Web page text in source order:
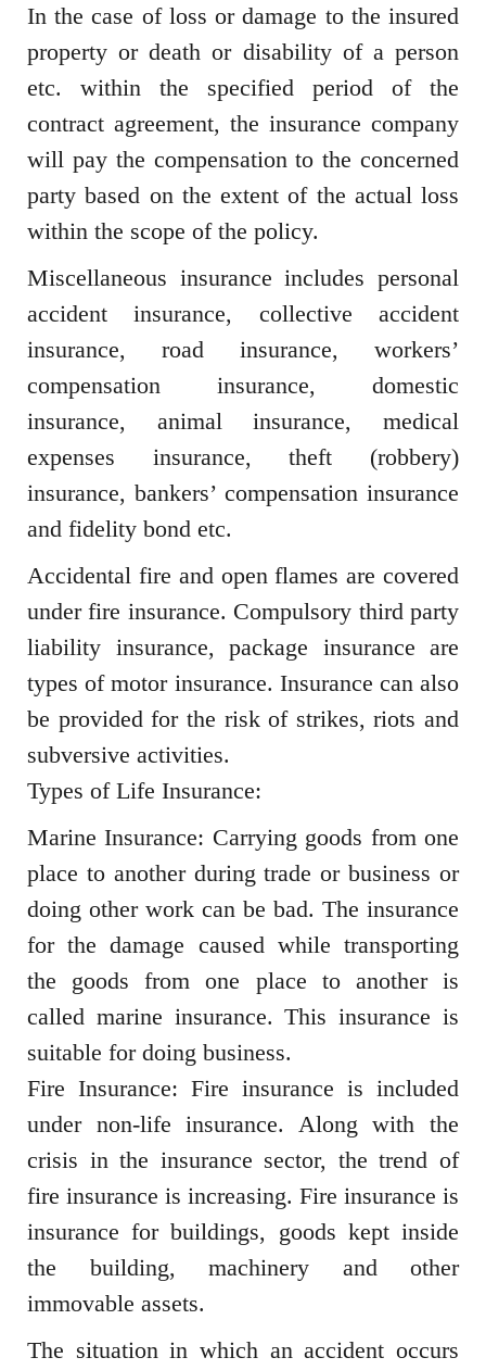
In the case of loss or damage to the insured
property or death or disability of a person
etc. within the specified period of the
contract agreement, the insurance company
will pay the compensation to the concerned
party based on the extent of the actual loss
within the scope of the policy.
Miscellaneous insurance includes personal
accident insurance, collective accident
insurance, road insurance, workers’
compensation insurance, domestic
insurance, animal insurance, medical
expenses insurance, theft (robbery)
insurance, bankers’ compensation insurance
and fidelity bond etc.
Accidental fire and open flames are covered
under fire insurance. Compulsory third party
liability insurance, package insurance are
types of motor insurance. Insurance can also
be provided for the risk of strikes, riots and
subversive activities.
Types of Life Insurance:
Marine Insurance: Carrying goods from one
place to another during trade or business or
doing other work can be bad. The insurance
for the damage caused while transporting
the goods from one place to another is
called marine insurance. This insurance is
suitable for doing business.
Fire Insurance: Fire insurance is included
under non-life insurance. Along with the
crisis in the insurance sector, the trend of
fire insurance is increasing. Fire insurance is
insurance for buildings, goods kept inside
the building, machinery and other
immovable assets.
The situation in which an accident occurs